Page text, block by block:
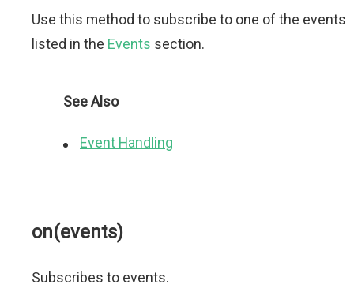
Use this method to subscribe to one of the events
listed in the Events section.
See Also
Event Handling
on(events)
Subscribes to events.